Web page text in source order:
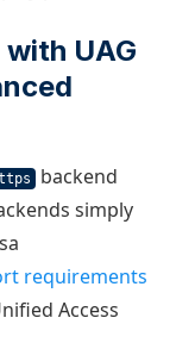
UAG
backend
simply
requirements
Access